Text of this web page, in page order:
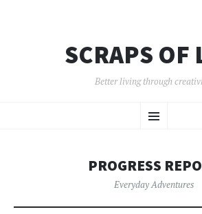
SCRAPS OF
Better living through
Menu
TO
PROGRESS
Everyday Adventures